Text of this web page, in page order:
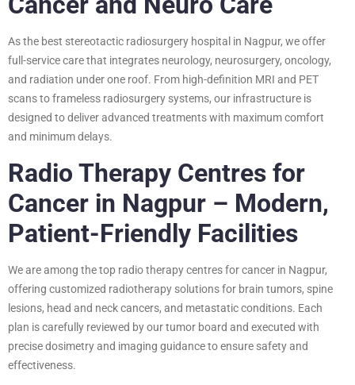
As the best stereotactic radiosurgery hospital in Nagpur, we offer
full-service care that integrates neurology, neurosurgery, oncology,
and radiation under one roof. From high-definition MRI and PET
scans to frameless radiosurgery systems, our infrastructure is
designed to deliver advanced treatments with maximum comfort
and minimum delays.
Radio Therapy Centres for
Cancer in Nagpur – Modern,
Patient-Friendly Facilities
We are among the top radio therapy centres for cancer in Nagpur,
offering customized radiotherapy solutions for brain tumors, spine
lesions, head and neck cancers, and metastatic conditions. Each
plan is carefully reviewed by our tumor board and executed with
precise dosimetry and imaging guidance to ensure safety and
effectiveness.